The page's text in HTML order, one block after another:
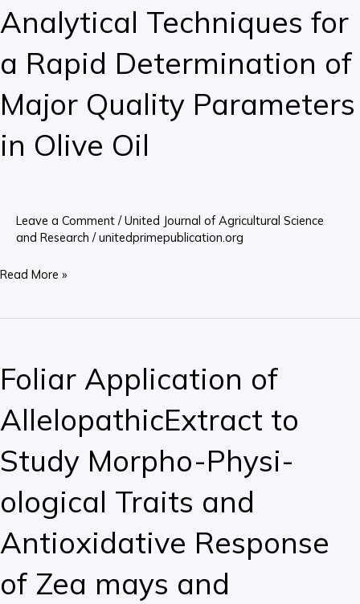
Analytical Techniques for
a Rapid Determination of
Major Quality Parameters
in Olive Oil
Leave a Comment /United Journal of Agricultural Science
and Research /unitedprimepublication.org
for
a
Rapid
Determination
of
Quality
Read More »
Foliar Application of
AllelopathicExtract to
Study Morpho-Physi-
ological Traits and
Antioxidative Response
of Zea mays and
of
AllelopathicExtract
to
Morpho-
ological
and
Response